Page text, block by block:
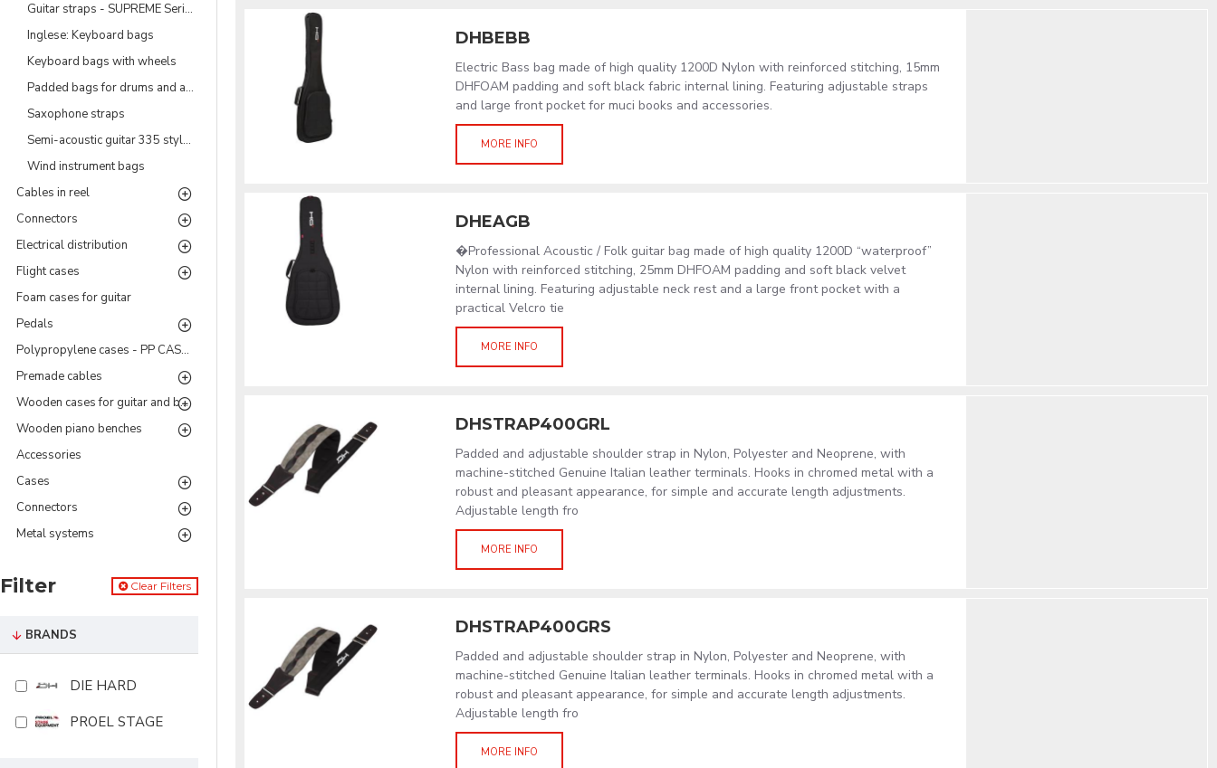
Guitar straps - SUPREME Series
Inglese: Keyboard bags
Keyboard bags with wheels
Padded bags for drums and accessories
Saxophone straps
Semi-acoustic guitar 335 style Gigbags
Wind instrument bags
Cables in reel
Connectors
Electrical distribution
Flight cases
Foam cases for guitar
Pedals
Polypropylene cases - PP CASES Series
Premade cables
Wooden cases for guitar and bass
Wooden piano benches
Accessories
Cases
Connectors
Metal systems
Filter Clear Filters
BRANDS
DIE HARD
PROEL STAGE
DHBEBB
Electric Bass bag made of high quality 1200D Nylon with reinforced stitching, 15mm
DHFOAM padding and soft black fabric internal lining. Featuring adjustable straps
and large front pocket for muci books and accessories.
MORE INFO
DHEAGB
�Professional Acoustic / Folk guitar bag made of high quality 1200D “waterproof”
Nylon with reinforced stitching, 25mm DHFOAM padding and soft black velvet
internal lining. Featuring adjustable neck rest and a large front pocket with a
practical Velcro tie
MORE INFO
DHSTRAP400GRL
Padded and adjustable shoulder strap in Nylon, Polyester and Neoprene, with
machine-stitched Genuine Italian leather terminals. Hooks in chromed metal with a
robust and pleasant appearance, for simple and accurate length adjustments.
Adjustable length fro
MORE INFO
DHSTRAP400GRS
Padded and adjustable shoulder strap in Nylon, Polyester and Neoprene, with
machine-stitched Genuine Italian leather terminals. Hooks in chromed metal with a
robust and pleasant appearance, for simple and accurate length adjustments.
Adjustable length fro
MORE INFO